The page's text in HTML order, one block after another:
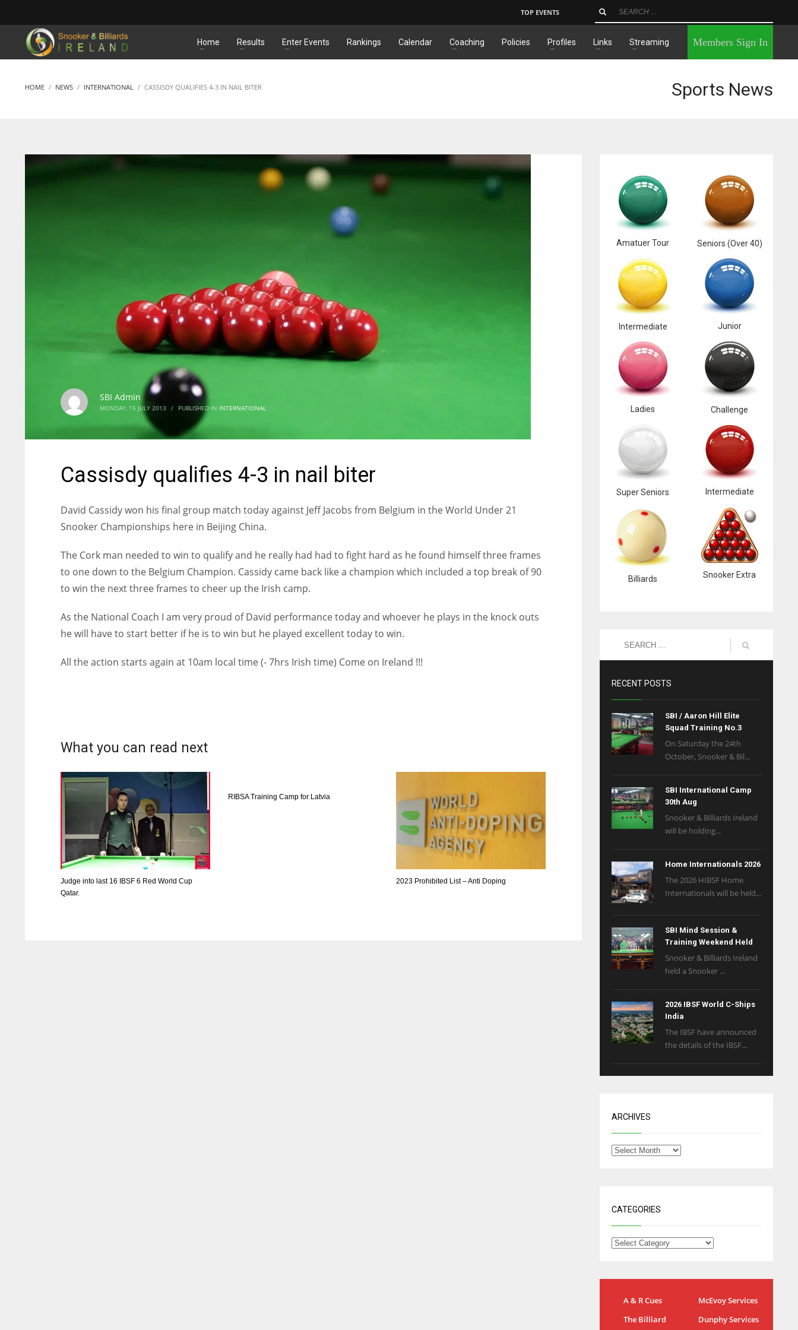
MATCHES
TOP EVENTS
Home Results Enter Events Rankings Calendar Coaching Policies Profiles Links Streaming Members Sign In
HOME NEWS INTERNATIONAL CASSISDY QUALIFIES 4-3 IN NAIL BITER Sports News
SBI Admin
MONDAY, 15 JULY 2013 / PUBLISHED IN INTERNATIONAL
Cassisdy qualifies 4-3 in nail biter
David Cassidy won his final group match today against Jeff Jacobs from Belgium in the World Under 21
Snooker Championships here in Beijing China.
The Cork man needed to win to qualify and he really had had to fight hard as he found himself three frames
to one down to the Belgium Champion. Cassidy came back like a champion which included a top break of 90
to win the next three frames to cheer up the Irish camp.
As the National Coach I am very proud of David performance today and whoever he plays in the knock outs
he will have to start better if he is to win but he played excellent today to win.
All the action starts again at 10am local time (- 7hrs Irish time) Come on Ireland !!!
What you can read next
Judge into last 16 IBSF 6 Red World Cup
Qatar.
RIBSA Training Camp for Latvia
2023 Prohibited List – Anti Doping
Amatuer Tour Seniors (Over 40)
Intermediate Junior
Ladies Challenge
Super Seniors Intermediate
Billiards Snooker Extra
RECENT POSTS
SBI / Aaron Hill Elite
Squad Training No.3
On Saturday the 24th
October, Snooker & Bil...
SBI International Camp
30th Aug
Snooker & Billiards Ireland
will be holding...
Home Internationals 2026
The 2026 HIBSF Home
Internationals will be held...
SBI Mind Session &
Training Weekend Held
Snooker & Billiards Ireland
held a Snooker ...
2026 IBSF World C-Ships
India
The IBSF have announced
the details of the IBSF...
ARCHIVES
CATEGORIES
A & R Cues
McEvoy Services
The Billiard
Dunphy Services